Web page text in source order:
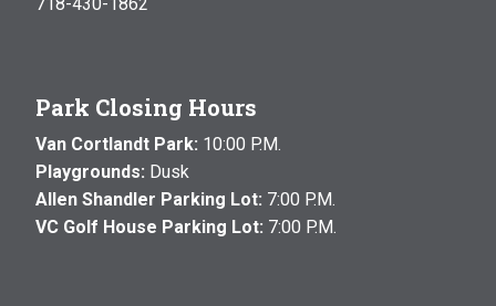
Park Closing Hours
Van Cortlandt Park: 10:00 P.M.
Playgrounds: Dusk
Allen Shandler Parking Lot: 7:00 P.M.
VC Golf House Parking Lot: 7:00 P.M.